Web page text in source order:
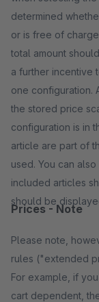
determined
or is free of
total amount
a further incentive
one configuration.
the stored price
configuration is in
article are part of
used. You can
included articles
should be
Prices - Note
Please note,
rules ("extended
For example, if
cart dependent,